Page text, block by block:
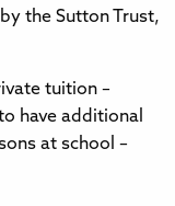
the Sutton Trust,
tuition –
have additional
at school –